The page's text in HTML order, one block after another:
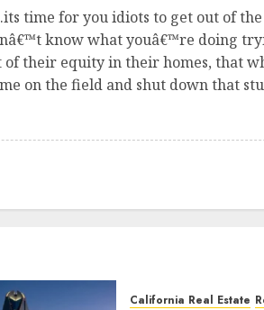
time for you idiots to get out of
know what youâ€™re doing
their equity in their homes, that
on the field and shut down that
California Real Estate